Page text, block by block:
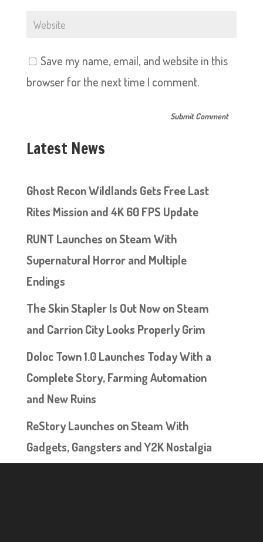
Save my name, email, and website in this
browser for the next time I comment.
Latest News
Ghost Recon Wildlands Gets Free Last
Rites Mission and 4K 60 FPS Update
RUNT Launches on Steam With
Supernatural Horror and Multiple
Endings
The Skin Stapler Is Out Now on Steam
and Carrion City Looks Properly Grim
Doloc Town 1.0 Launches Today With a
Complete Story, Farming Automation
and New Ruins
ReStory Launches on Steam With
Gadgets, Gangsters and Y2K Nostalgia